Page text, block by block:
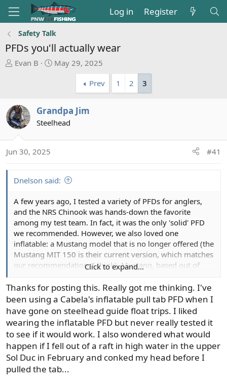
Log in Register
Safety Talk
PFDs you'll actually wear
T
a
d
s
e
Evan B
S
d
a
May 29, 2025
Prev
1 2 3
Grandpa Jim
Steelhead
Jun 30, 2025 #41
Dnelson said:
A few years ago, I tested a variety of PFDs for anglers,
and the NRS Chinook was hands-down the favorite
among my test team. In fact, it was the only 'solid' PFD
we recommended. However, we also loved one
inflatable: a Mustang model that is no longer offered (the
Mustang MIT 150 is their current version, which matches
our recommendation, I think). Mustang, based out of
tested several of their inflatables (i.e., jumping out of
rafts on rivers/lakes!!!). I have a Chinook I wear in my
river raft, but I stick to my Mustang when I'm kayaking
lakes.
Functional Personal Floatation Options for Anglers | Gear Institute
Striking a balance between functionality
and convenience, these PFDs meet the
Click to expand...
Thanks for posting this. Really got me thinking. I've
been using a Cabela's inflatable pull tab PFD when I
have gone on steelhead guide float trips. I liked
wearing the inflatable PFD but never really tested it
to see if it would work. I also wondered what would
happen if I fell out of a raft in high water in the upper
Sol Duc in February and conked my head before I
pulled the tab...